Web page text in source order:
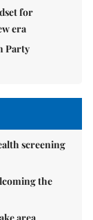
for
era
Party
screening
the